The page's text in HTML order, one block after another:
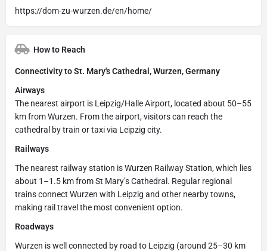
https://dom-zu-wurzen.de/en/home/
How to Reach
Connectivity to St. Mary's Cathedral, Wurzen, Germany
Airways
The nearest airport is Leipzig/Halle Airport, located about 50–55
km from Wurzen. From the airport, visitors can reach the
cathedral by train or taxi via Leipzig city.
Railways
The nearest railway station is Wurzen Railway Station, which lies
about 1–1.5 km from St Mary’s Cathedral. Regular regional
trains connect Wurzen with Leipzig and other nearby towns,
making rail travel the most convenient option.
Roadways
Wurzen is well connected by road to Leipzig (around 25–30 km